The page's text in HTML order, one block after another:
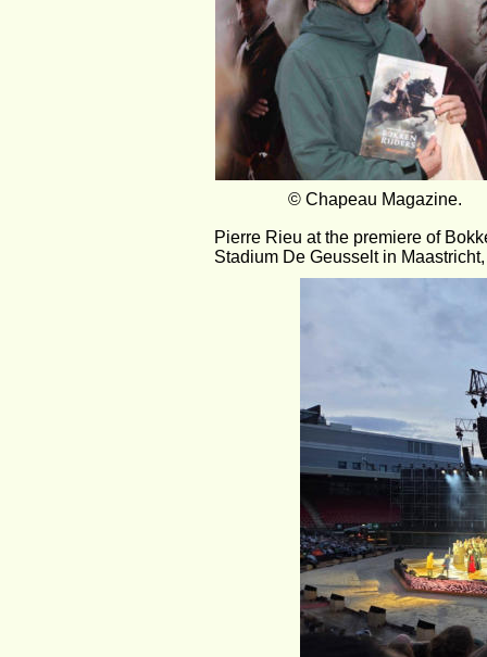
© Chapeau Magazine.
Pierre Rieu at the premiere of
Stadium De Geusselt in